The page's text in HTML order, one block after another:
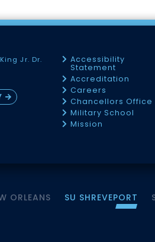
Jr. Dr.
Accessibility
Statement
Accreditation
Careers
Chancellors Office
Military School
Mission
ORLEANS SU SHREVEPORT